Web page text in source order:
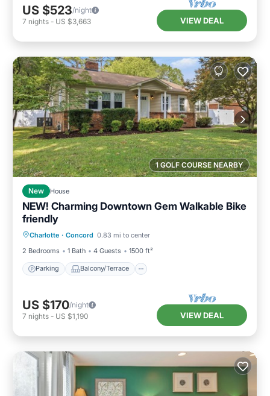
US $523/night
7 nights - US $3,663 VIEW DEAL
1 GOLF COURSE NEARBY
New House
NEW! Charming Downtown Gem Walkable Bike
friendly
Charlotte · Concord 0.83 mi to center
2 Bedrooms
1 Bath 4 Guests 1500 ft²
Parking Balcony/Terrace
Air Conditioner
US $170/night
7 nights - US $1,190 VIEW DEAL